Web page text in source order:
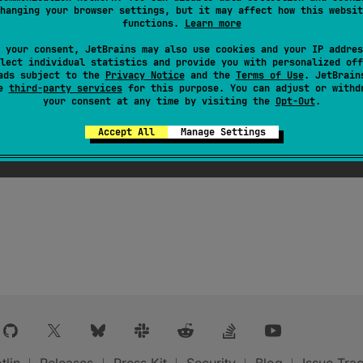
your browser settings, but it may affect how this
functions. Learn more
your consent, JetBrains may also use cookies and your IP
individual statistics and provide you with personalized
subject to the Privacy Noticeand the Terms of Use.
third-party servicesfor this purpose. You can adjust or
your consent at any time by visiting the Opt-Out.
Accept All Manage Settings
a graceful migration cycle. Code written in progressive
mode enabled may cause compilation errors in